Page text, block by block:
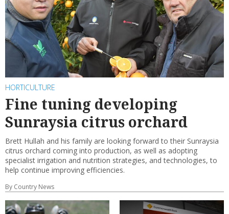
HORTICULTURE
Fine tuning developing
Sunraysia citrus orchard
Brett Hullah and his family are looking forward to their Sunraysia
citrus orchard coming into production, as well as adopting
specialist irrigation and nutrition strategies, and technologies, to
help continue improving efficiencies.
By Country News